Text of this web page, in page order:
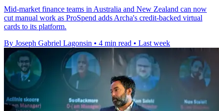
Mid-market finance teams in Australia and New Zealand can now
cut manual work as ProSpend adds Archa's credit-backed virtual
cards to its platform.
By Joseph Gabriel Lagonsin • 4 min read • Last week